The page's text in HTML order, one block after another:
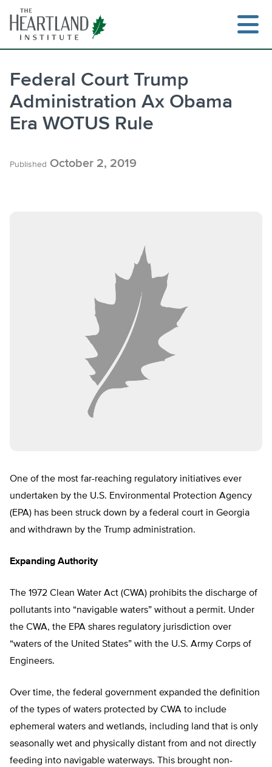
content
Federal Court Trump
Administration Ax Obama
Era WOTUS Rule
Published October 2, 2019
One of the most far-reaching regulatory initiatives ever
undertaken by the U.S. Environmental Protection Agency
(EPA) has been struck down by a federal court in Georgia
and withdrawn by the Trump administration.
Expanding Authority
The 1972 Clean Water Act (CWA) prohibits the discharge of
pollutants into “navigable waters” without a permit. Under
the CWA, the EPA shares regulatory jurisdiction over
“waters of the United States” with the U.S. Army Corps of
Engineers.
Over time, the federal government expanded the definition
of the types of waters protected by CWA to include
ephemeral waters and wetlands, including land that is only
seasonally wet and physically distant from and not directly
feeding into navigable waterways. This brought non-